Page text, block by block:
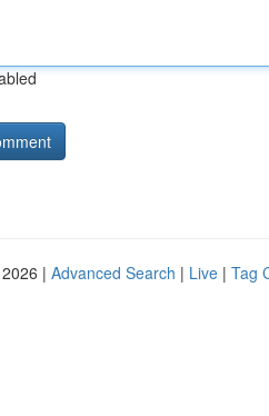
| Advanced Search | Live | Tag